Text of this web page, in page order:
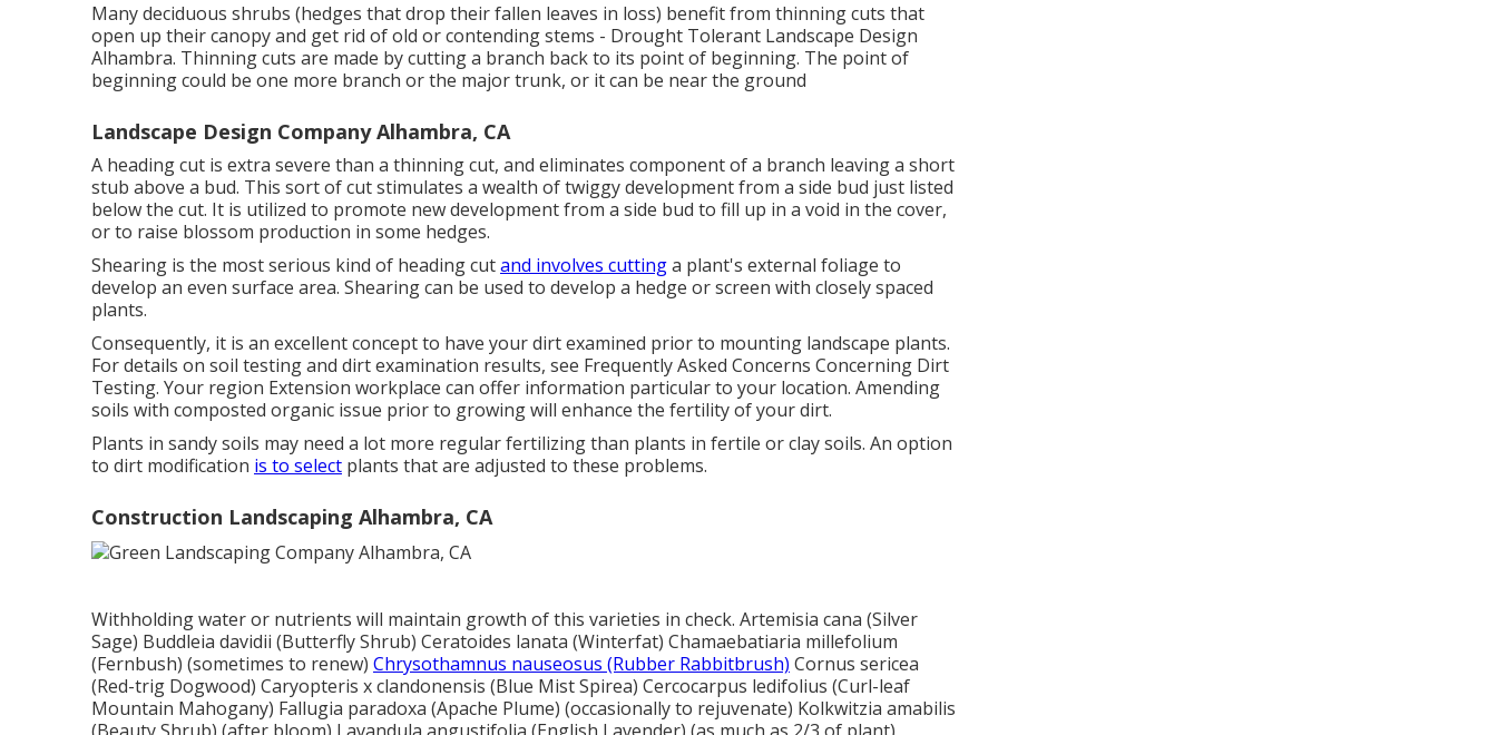
Many deciduous shrubs (hedges that drop their fallen leaves in loss) benefit from thinning cuts that
open up their canopy and get rid of old or contending stems - Drought Tolerant Landscape Design
Alhambra. Thinning cuts are made by cutting a branch back to its point of beginning. The point of
beginning could be one more branch or the major trunk, or it can be near the ground
Landscape Design Company Alhambra, CA
A heading cut is extra severe than a thinning cut, and eliminates component of a branch leaving a short
stub above a bud. This sort of cut stimulates a wealth of twiggy development from a side bud just listed
below the cut. It is utilized to promote new development from a side bud to fill up in a void in the cover,
or to raise blossom production in some hedges.
Shearing is the most serious kind of heading cutand involves cuttinga plant's external foliage to
develop an even surface area. Shearing can be used to develop a hedge or screen with closely spaced
plants.
Consequently, it is an excellent concept to have your dirt examined prior to mounting landscape plants.
For details on soil testing and dirt examination results, see Frequently Asked Concerns Concerning Dirt
Testing. Your region Extension workplace can offer information particular to your location. Amending
soils with composted organic issue prior to growing will enhance the fertility of your dirt.
Plants in sandy soils may need a lot more regular fertilizing than plants in fertile or clay soils. An option
to dirt modification is to select plants that are adjusted to these problems.
Construction Landscaping Alhambra, CA
Withholding water or nutrients will maintain growth of this varieties in check. Artemisia cana (Silver
Sage) Buddleia davidii (Butterfly Shrub) Ceratoides lanata (Winterfat) Chamaebatiaria millefolium
(Fernbush) (sometimes to renew) Chrysothamnus nauseosus (Rubber Rabbitbrush) Cornus sericea
(Red-trig Dogwood) Caryopteris x clandonensis (Blue Mist Spirea) Cercocarpus ledifolius (Curl-leaf
Mountain Mahogany) Fallugia paradoxa (Apache Plume) (occasionally to rejuvenate) Kolkwitzia amabilis